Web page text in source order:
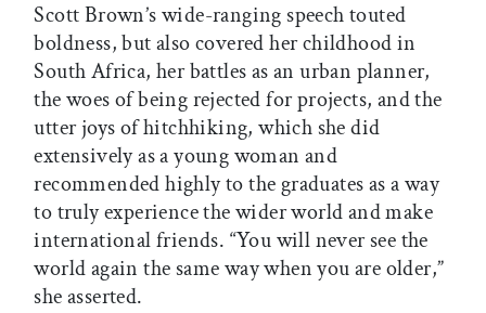
Scott Brown’s wide-ranging speech touted
boldness, but also covered her childhood in
South Africa, her battles as an urban planner,
the woes of being rejected for projects, and the
utter joys of hitchhiking, which she did
extensively as a young woman and
recommended highly to the graduates as a way
to truly experience the wider world and make
international friends. “You will never see the
world again the same way when you are older,”
she asserted.